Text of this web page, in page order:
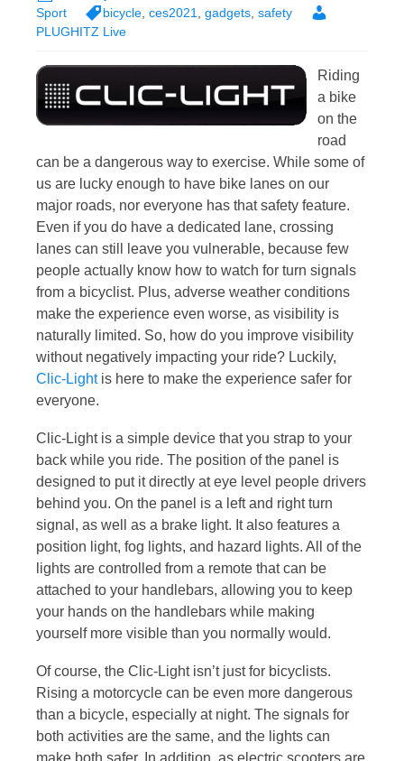
Sport
bicycle ces2021 gadgets safety
PLUGHITZ Live
Riding
a bike
on the
road
can be a dangerous way to exercise. While some of
us are lucky enough to have bike lanes on our
major roads, nor everyone has that safety feature.
Even if you do have a dedicated lane, crossing
lanes can still leave you vulnerable, because few
people actually know how to watch for turn signals
from a bicyclist. Plus, adverse weather conditions
make the experience even worse, as visibility is
naturally limited. So, how do you improve visibility
without negatively impacting your ride? Luckily,
Clic-Lightis here to make the experience safer for
everyone.
Clic-Light is a simple device that you strap to your
back while you ride. The position of the panel is
designed to put it directly at eye level people drivers
behind you. On the panel is a left and right turn
signal, as well as a brake light. It also features a
position light, fog lights, and hazard lights. All of the
lights are controlled from a remote that can be
attached to your handlebars, allowing you to keep
your hands on the handlebars while making
yourself more visible than you normally would.
Of course, the Clic-Light isn’t just for bicyclists.
Rising a motorcycle can be even more dangerous
than a bicycle, especially at night. The signals for
both activities are the same, and the lights can